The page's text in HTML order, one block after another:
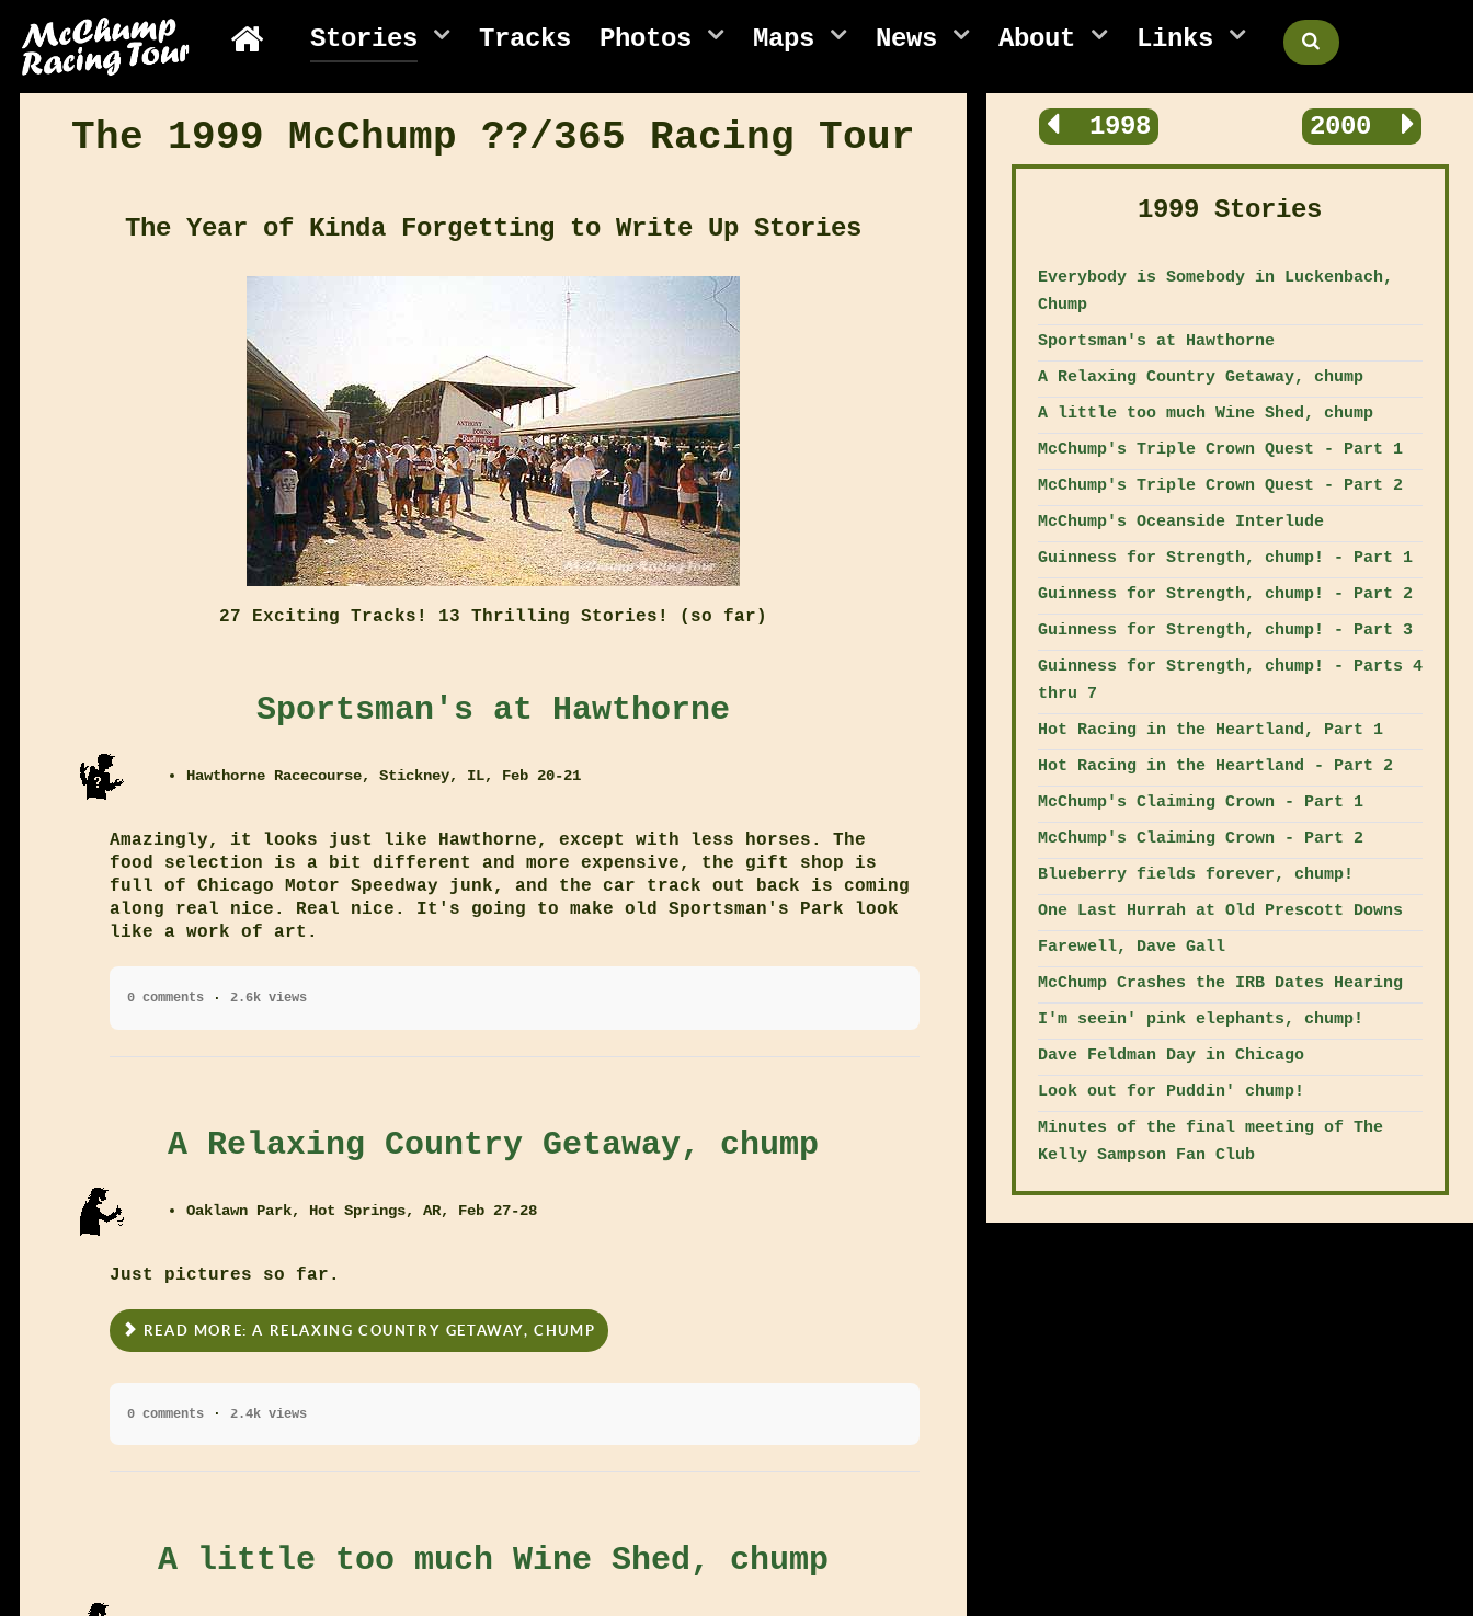
Stories Tracks Photos Maps News About Links
The 1999 McChump ??/365 Racing Tour
The Year of Kinda Forgetting to Write Up Stories
27 Exciting Tracks! 13 Thrilling Stories! (so far)
Sportsman's at Hawthorne
Hawthorne Racecourse, Stickney, IL, Feb 20-21
Amazingly, it looks just like Hawthorne, except with less horses. The
food selection is a bit different and more expensive, the gift shop is
full of Chicago Motor Speedway junk, and the car track out back is coming
along real nice. Real nice. It's going to make old Sportsman's Park look
like a work of art.
0 comments 2.6k views
A Relaxing Country Getaway, chump
Oaklawn Park, Hot Springs, AR, Feb 27-28
Just pictures so far.
READ MORE: A RELAXING COUNTRY GETAWAY, CHUMP
0 comments 2.4k views
A little too much Wine Shed, chump
1998 2000
1999 Stories
Everybody is Somebody in Luckenbach,
Chump
Sportsman's at Hawthorne
A Relaxing Country Getaway, chump
A little too much Wine Shed, chump
McChump's Triple Crown Quest - Part 1
McChump's Triple Crown Quest - Part 2
McChump's Oceanside Interlude
Guinness for Strength, chump! - Part 1
Guinness for Strength, chump! - Part 2
Guinness for Strength, chump! - Part 3
Guinness for Strength, chump! - Parts 4
thru 7
Hot Racing in the Heartland, Part 1
Hot Racing in the Heartland - Part 2
McChump's Claiming Crown - Part 1
McChump's Claiming Crown - Part 2
Blueberry fields forever, chump!
One Last Hurrah at Old Prescott Downs
Farewell, Dave Gall
McChump Crashes the IRB Dates Hearing
I'm seein' pink elephants, chump!
Dave Feldman Day in Chicago
Look out for Puddin' chump!
Minutes of the final meeting of The
Kelly Sampson Fan Club